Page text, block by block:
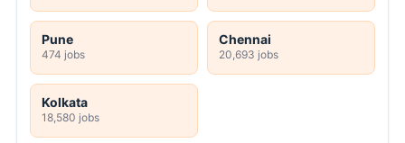
Pune
474 jobs
Chennai
20,693 jobs
Kolkata
18,580 jobs